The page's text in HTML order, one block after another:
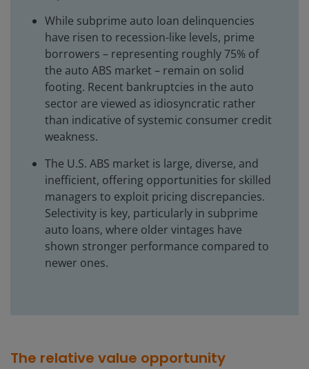
While subprime auto loan delinquencies
have risen to recession-like levels, prime
borrowers – representing roughly 75% of
the auto ABS market – remain on solid
footing. Recent bankruptcies in the auto
sector are viewed as idiosyncratic rather
than indicative of systemic consumer credit
weakness.
The U.S. ABS market is large, diverse, and
inefficient, offering opportunities for skilled
managers to exploit pricing discrepancies.
Selectivity is key, particularly in subprime
auto loans, where older vintages have
shown stronger performance compared to
newer ones.
The relative value opportunity